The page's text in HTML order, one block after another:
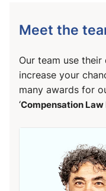
Meet the
Our team use
increase your
many awards for
‘Compensation Law